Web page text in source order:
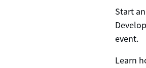
Start
event.
Learn